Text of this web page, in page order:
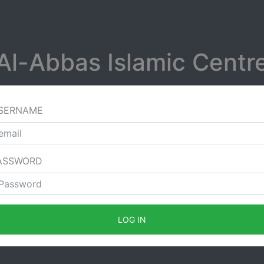
Abbas Islamic
LOG IN